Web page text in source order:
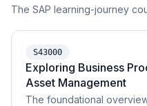
The SAP learning-journey
S43000
Exploring Business
Asset Management
The foundational